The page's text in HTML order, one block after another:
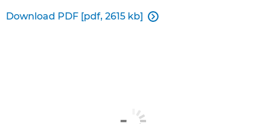
Download PDF [pdf, 2615 kb] 